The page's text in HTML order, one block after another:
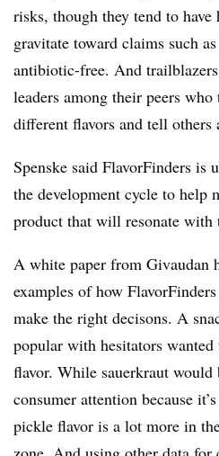
risks, though they tend to have
gravitate toward claims such
antibiotic-free. And
leaders among their peers
different flavors and tell others
Spenske said FlavorFinders is
the development cycle to help
product that will resonate with
A white paper from Givaudan
examples of how
make the right decisons. A
popular with hesitators
flavor. While sauerkraut
consumer attention because
pickle flavor is a lot more in